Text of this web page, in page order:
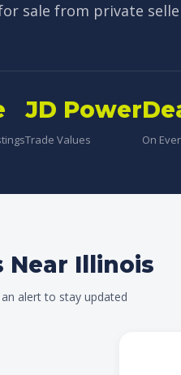
sale from private
JD Power
Trade Values On
Near Illinois
an alert to stay updated